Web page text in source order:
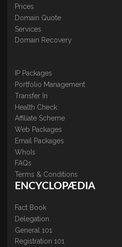
Prices
Domain Quote
Services
Domain Recovery
IP Packages
Portfolio Management
Transfer In
Health Check
Affiliate Scheme
Web Packages
Email Packages
WhoIs
FAQs
Terms & Conditions
ENCYCLOPÆDIA
Fact Book
Delegation
General 101
Registration 101